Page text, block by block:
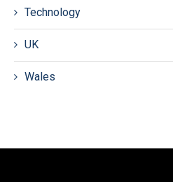
Technology
UK
Wales